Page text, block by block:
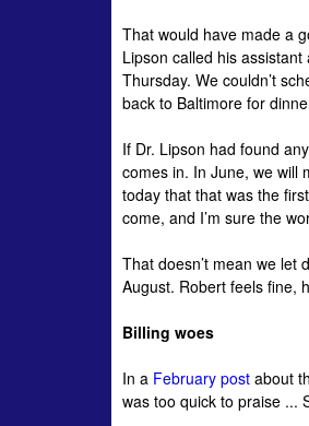
That would have made a
Lipson called his
Thursday. We couldn’t
back to Baltimore for
If Dr. Lipson had found
comes in. In June, we will
today that that was the
come, and I’m sure the
That doesn’t mean we let
August. Robert feels fine,
Billing woes
In a February post about
was too quick to praise ...